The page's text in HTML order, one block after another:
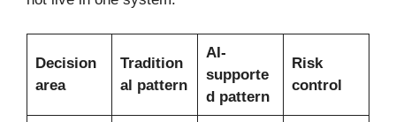
Decision
area
Tradition
al pattern
AI-
supporte
d pattern
Risk
control